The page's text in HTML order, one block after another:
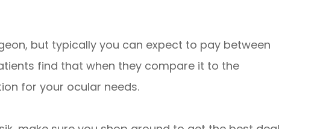
but typically you can expect to pay between
find that when they compare it to the
for your ocular needs.